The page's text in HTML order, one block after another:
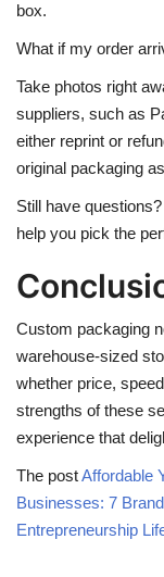
box.
What if my order
Take photos right
suppliers, such as
either reprint or
original packaging
Still have
help you pick the
Custom packaging
warehouse-sized
whether price,
strengths of these
experience that
The postAffordable
Businesses: 7
Entrepreneurship